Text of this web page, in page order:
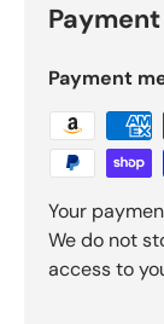
Payment
Your
We do not
access to